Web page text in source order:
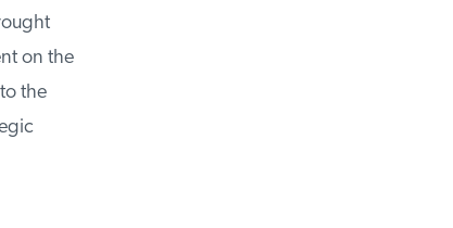
on the
the